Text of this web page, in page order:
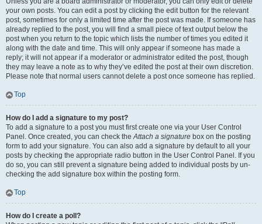
your own posts. You can edit a post by clicking the edit button for the relevant
post, sometimes for only a limited time after the post was made. If someone has
already replied to the post, you will find a small piece of text output below the
post when you return to the topic which lists the number of times you edited it
along with the date and time. This will only appear if someone has made a
reply; it will not appear if a moderator or administrator edited the post, though
they may leave a note as to why they’ve edited the post at their own discretion.
Please note that normal users cannot delete a post once someone has replied.
Top
How do I add a signature to my post?
To add a signature to a post you must first create one via your User Control
Panel. Once created, you can check theAttach a signature box on the posting
form to add your signature. You can also add a signature by default to all your
posts by checking the appropriate radio button in the User Control Panel. If you
do so, you can still prevent a signature being added to individual posts by un-
checking the add signature box within the posting form.
Top
How do I create a poll?